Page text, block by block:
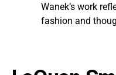
Wanek’s work
fashion and